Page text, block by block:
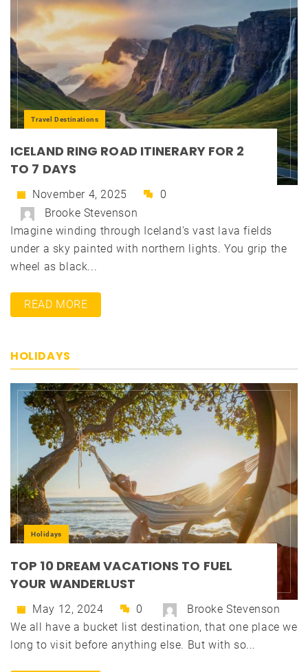
Travel Destinations
ICELAND RING ROAD ITINERARY FOR 2
TO 7 DAYS
November 4, 2025
0
Brooke Stevenson
Imagine winding through Iceland's vast lava fields
under a sky painted with northern lights. You grip the
wheel as black...
READ MORE
HOLIDAYS
Holidays
TOP 10 DREAM VACATIONS TO FUEL
YOUR WANDERLUST
May 12, 2024 0
Brooke Stevenson
We all have a bucket list destination, that one place we
long to visit before anything else. But with so...